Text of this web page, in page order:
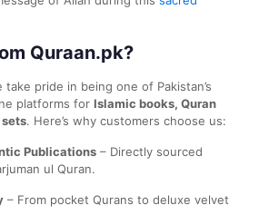
Quraan.pk?
take pride in being one of Pakistan’s
platforms for Islamic books, Quran
. Here’s why customers choose us:
Publications – Directly sourced
ul Quran.
– From pocket Qurans to deluxe velvet